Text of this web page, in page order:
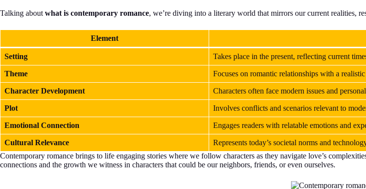
Talking about what is contemporary romance, we’re diving into a literary world that mirrors our current realities,
Element
Setting Takes place in the present, reflecting current
Theme Focuses on romantic relationships with a
Character Development Characters often face modern issues and
Plot Involves conflicts and scenarios relevant to
Emotional Connection Engages readers with relatable emotions and
Cultural Relevance
Represents today’s societal norms and
Contemporary romance brings to life engaging stories where we follow characters as they navigate love’s
connections and the growth we witness in characters that could be our neighbors, friends, or even ourselves.